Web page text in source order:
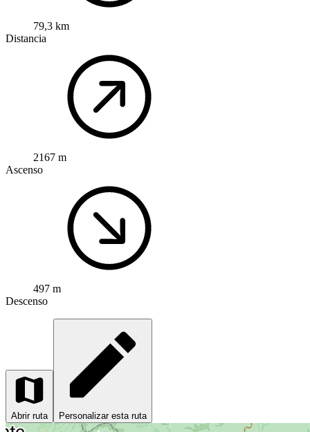
79,3 km
Distancia
2167 m
Ascenso
497 m
Descenso
Abrir ruta Personalizar esta ruta